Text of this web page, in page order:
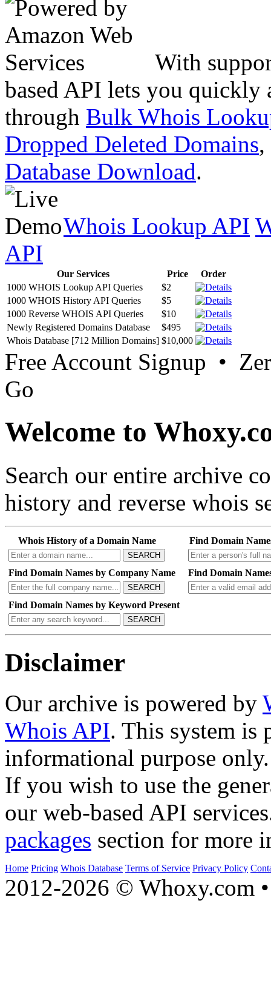
With
based API lets you quickly
through Bulk Whois
Dropped Deleted Domains,
Database Download.
Whois Lookup API
API
Our Services Price
Order
1000 WHOIS Lookup API Queries
$2
1000 WHOIS History API Queries
$5
1000 Reverse WHOIS API Queries
$10
Newly Registered Domains Database
$495
Whois Database [712 Million Domains] $10,000
Free Account Signup •
Go
Welcome to
Search our entire archive
history and reverse whois
Whois History of a Domain Name
SEARCH
Find Domain
Find Domain Names by Company Name
SEARCH
Find Domain
Find Domain Names by Keyword Present
SEARCH
Disclaimer
Our archive is powered by
Whois API. This system is
informational purpose only.
If you wish to use the
our web-based API
packages section for more
Home Pricing Whois Database Terms of Service Privacy Policy
2012-2026 © Whoxy.com